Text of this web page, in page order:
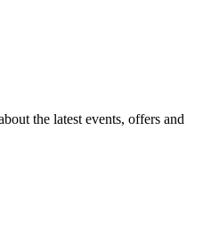
the latest events, offers and